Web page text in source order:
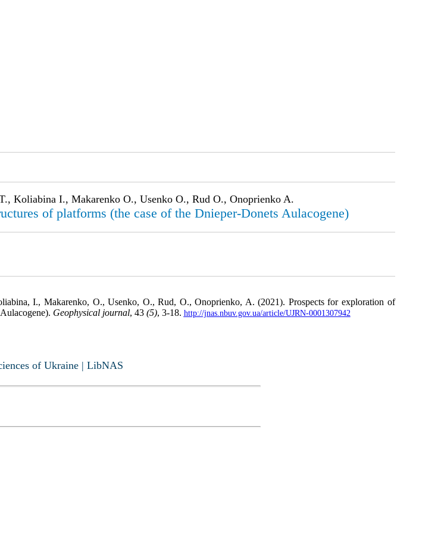
Koliabina I., Makarenko O., Usenko O., Rud O., Onoprienko A.
of platforms (the case of the Dnieper-Donets Aulacogene)
I., Makarenko, O., Usenko, O., Rud, O., Onoprienko, A. (2021). Prospects for exploration of
Geophysical journal, 43 (5), 3-18. http://jnas.nbuv.gov.ua/article/UJRN-0001307942
of Ukraine | LibNAS